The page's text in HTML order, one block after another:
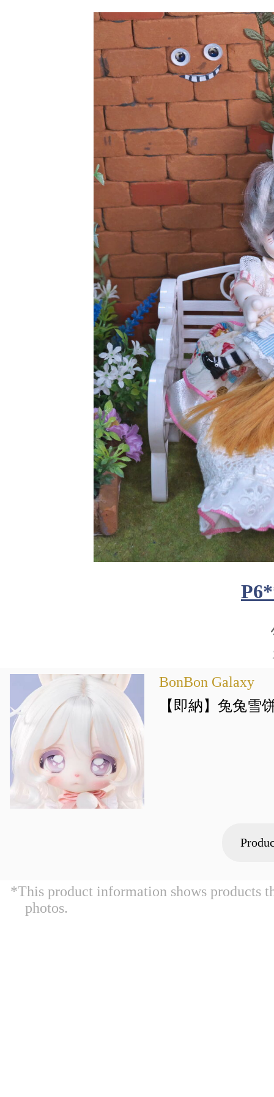
BonBon Galaxy
【即納】兔兔雪
*This product information shows products
photos.